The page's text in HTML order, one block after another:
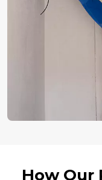
How Our